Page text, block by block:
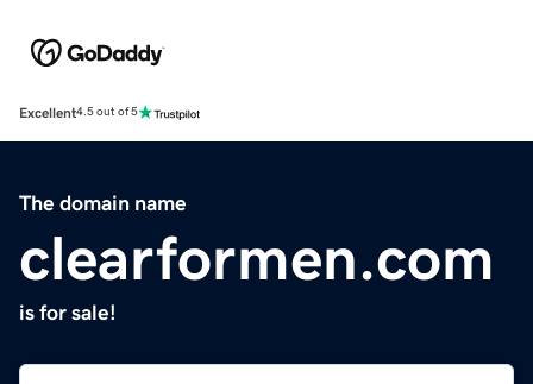
Excellent4.5 out of 5
The domain name
clearformen.com
is for sale!